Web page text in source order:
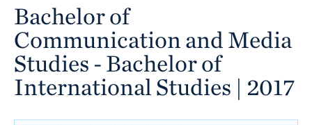
Bachelor of
Communication and Media
Studies - Bachelor of
International Studies | 2017